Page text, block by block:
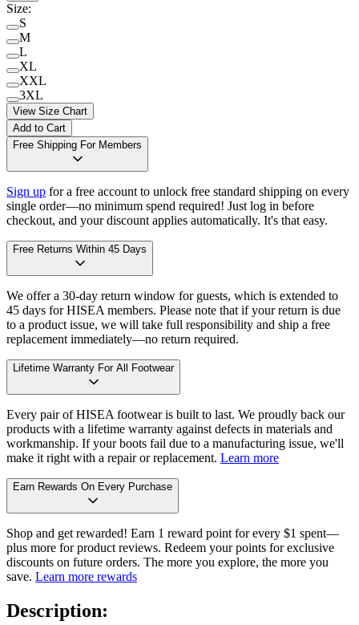
Size:
S
M
L
XL
XXL
3XL
View Size Chart
Add to Cart
Free Shipping For Members
Sign up for a free account to unlock free standard shipping on every
single order—no minimum spend required! Just log in before
checkout, and your discount applies automatically. It's that easy.
Free Returns Within 45 Days
We offer a 30-day return window for guests, which is extended to
45 days for HISEA members. Please note that if your return is due
to a product issue, we will take full responsibility and ship a free
replacement immediately—no return required.
Lifetime Warranty For All Footwear
Every pair of HISEA footwear is built to last. We proudly back our
products with a lifetime warranty against defects in materials and
workmanship. If your boots fail due to a manufacturing issue, we'll
make it right with a repair or replacement. Learn more
Earn Rewards On Every Purchase
Shop and get rewarded! Earn 1 reward point for every $1 spent—
plus more for product reviews. Redeem your points for exclusive
discounts on future orders. The more you explore, the more you
save. Learn more rewards
Description: